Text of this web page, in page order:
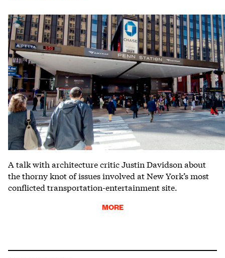
A talk with architecture critic Justin Davidson about
the thorny knot of issues involved at New York’s most
conflicted transportation-entertainment site.
MORE